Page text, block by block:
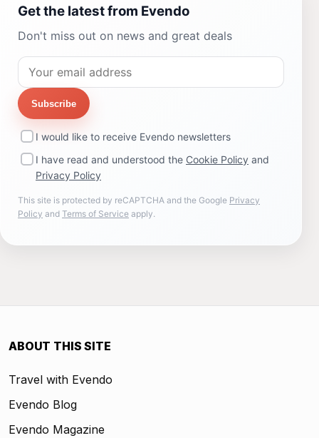
Get the latest from Evendo
Don't miss out on news and great deals
Subscribe
I would like to receive Evendo newsletters
I have read and understood the Cookie Policy and
Privacy Policy
This site is protected by reCAPTCHA and the Google Privacy
Policy and Terms of Service apply.
ABOUT THIS SITE
Travel with Evendo
Evendo Blog
Evendo Magazine